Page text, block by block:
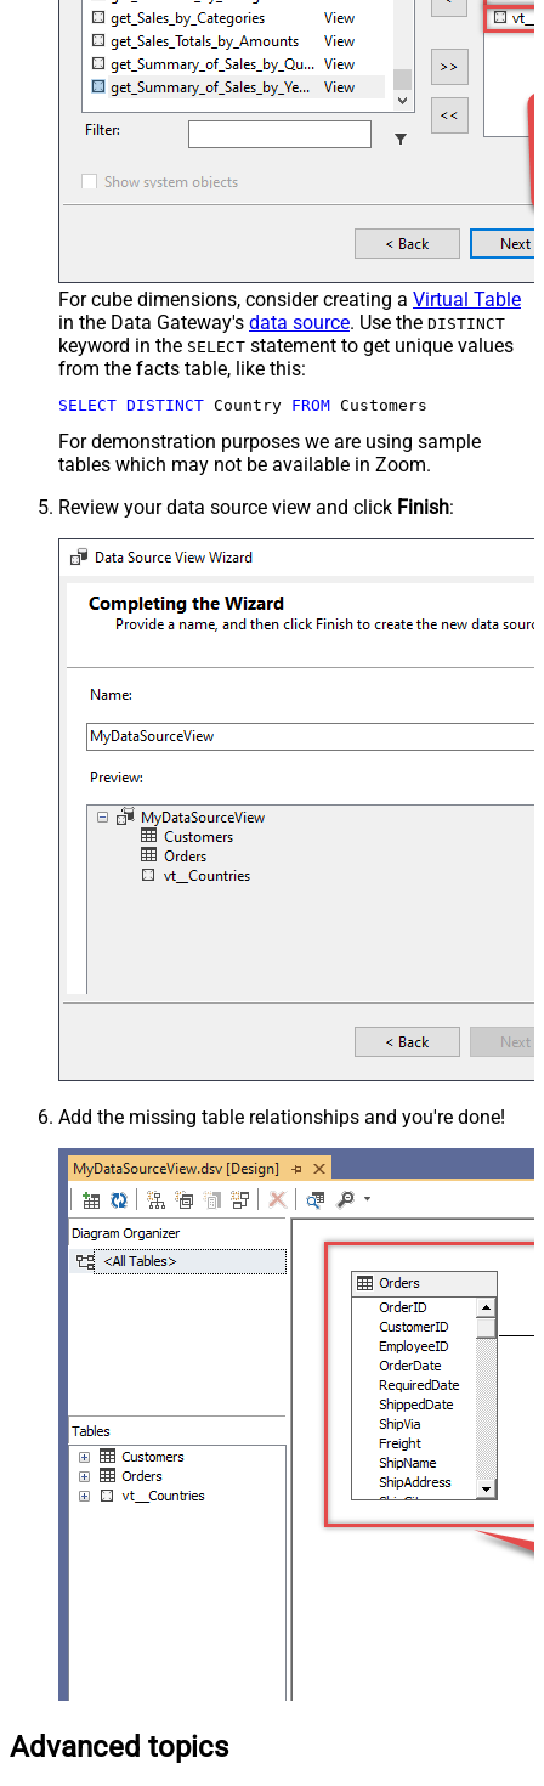
For cube dimensions, consider creating a Virtual Table
in the Data Gateway's data source. Use the DISTINCT
keyword in the SELECT statement to get unique values
from the facts table, like this:
SELECT DISTINCT Country FROM Customers
For demonstration purposes we are using sample
tables which may not be available in Zoom.
Review your data source view and click Finish:
Add the missing table relationships and you're done!
Advanced topics